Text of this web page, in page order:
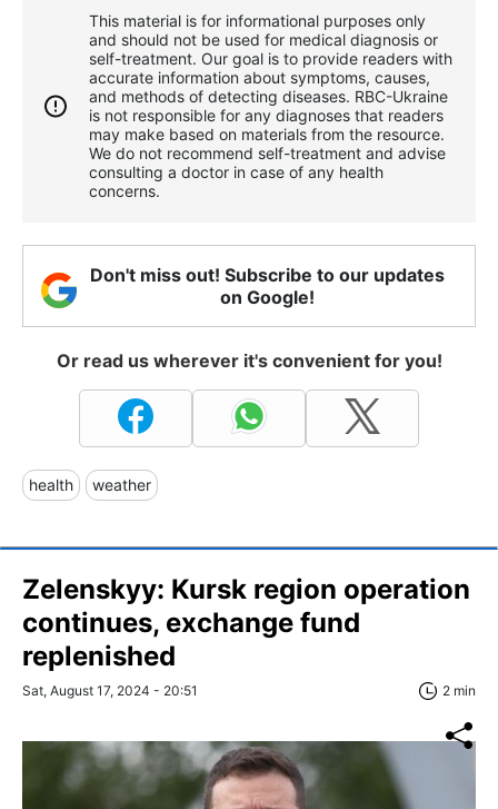
This material is for informational purposes only
and should not be used for medical diagnosis or
self-treatment. Our goal is to provide readers with
accurate information about symptoms, causes,
and methods of detecting diseases. RBС-Ukraine
is not responsible for any diagnoses that readers
may make based on materials from the resource.
We do not recommend self-treatment and advise
consulting a doctor in case of any health
concerns.
Don't miss out! Subscribe to our updates
on Google!
Or read us wherever it's convenient for you!
health weather
Zelenskyy: Kursk region operation
continues, exchange fund
replenished
Sat, August 17, 2024 - 20:51 2 min